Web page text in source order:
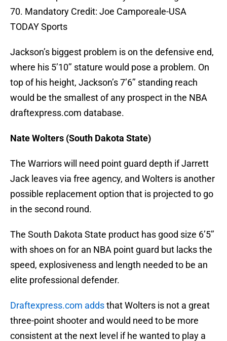
70. Mandatory Credit: Joe Camporeale-USA
TODAY Sports
Jackson’s biggest problem is on the defensive end,
where his 5’10’’ stature would pose a problem. On
top of his height, Jackson’s 7’6’’ standing reach
would be the smallest of any prospect in the NBA
draftexpress.com database.
Nate Wolters (South Dakota State)
The Warriors will need point guard depth if Jarrett
Jack leaves via free agency, and Wolters is another
possible replacement option that is projected to go
in the second round.
The South Dakota State product has good size 6’5’’
with shoes on for an NBA point guard but lacks the
speed, explosiveness and length needed to be an
elite professional defender.
Draftexpress.com addsthat Wolters is not a great
three-point shooter and would need to be more
consistent at the next level if he wanted to play a